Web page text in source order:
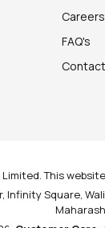
Careers
FAQ's
This
Infinity Square,